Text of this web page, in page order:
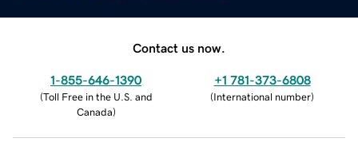
Contact us now.
1-855-646-1390
(Toll Free in the U.S. and
Canada)
+1 781-373-6808
(International number)